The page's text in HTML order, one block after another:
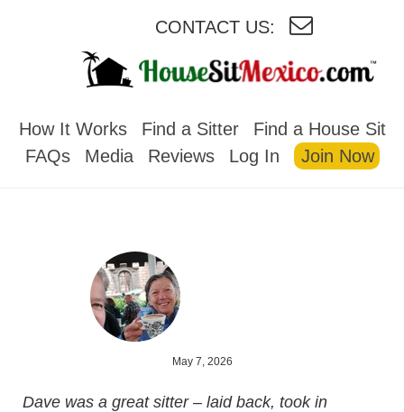
CONTACT US:
How It Works Find a Sitter
Find a House Sit
FAQs
Media Reviews Log In Join Now
May 7, 2026
Dave was a great sitter – laid back, took in